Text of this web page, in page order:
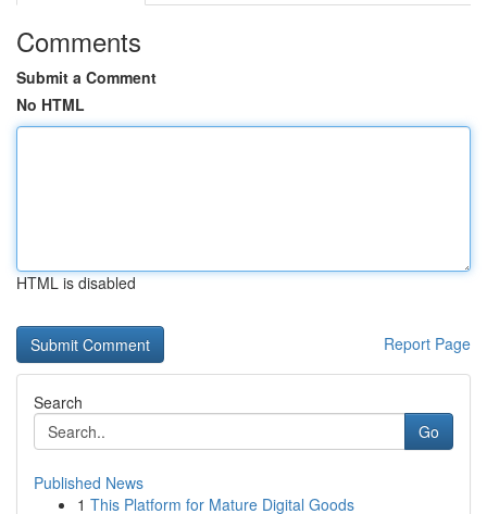
Comments
Submit a Comment
No HTML
HTML is disabled
Report Page
Search
Go
Published News
1 This Platform for Mature Digital Goods